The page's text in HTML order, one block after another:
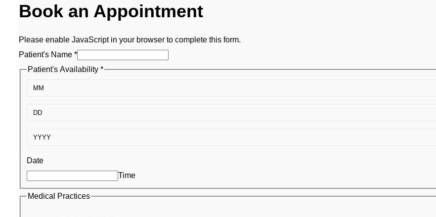
Book an Appointment
Please enable JavaScript in your browser to complete this form.
Patient's Name *
Patient's Availability *
Date
Time
Medical
Medical Practices